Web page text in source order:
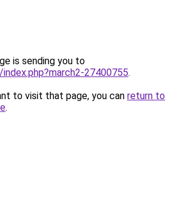
is sending you to
27400755.
to visit that page, you can return to
.